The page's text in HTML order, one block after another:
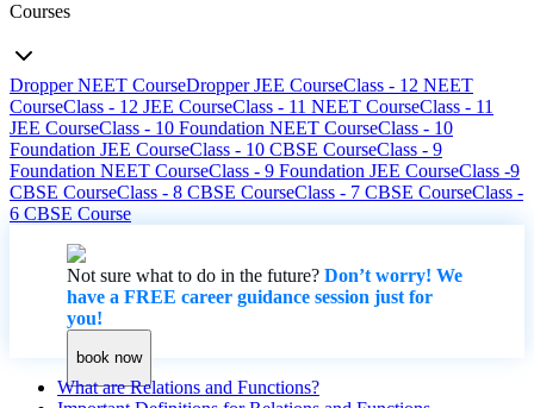
Courses
Dropper NEET CourseDropper JEE CourseClass - 12 NEET
CourseClass - 12 JEE CourseClass - 11 NEET CourseClass - 11
JEE CourseClass - 10 Foundation NEET CourseClass - 10
Foundation JEE CourseClass - 10 CBSE CourseClass - 9
Foundation NEET CourseClass - 9 Foundation JEE CourseClass -9
CBSE CourseClass - 8 CBSE CourseClass - 7 CBSE CourseClass -
6 CBSE Course
Not sure what to do in the future? Don’t worry! We
have a FREE career guidance session just for
you!
book now
What are Relations and Functions?